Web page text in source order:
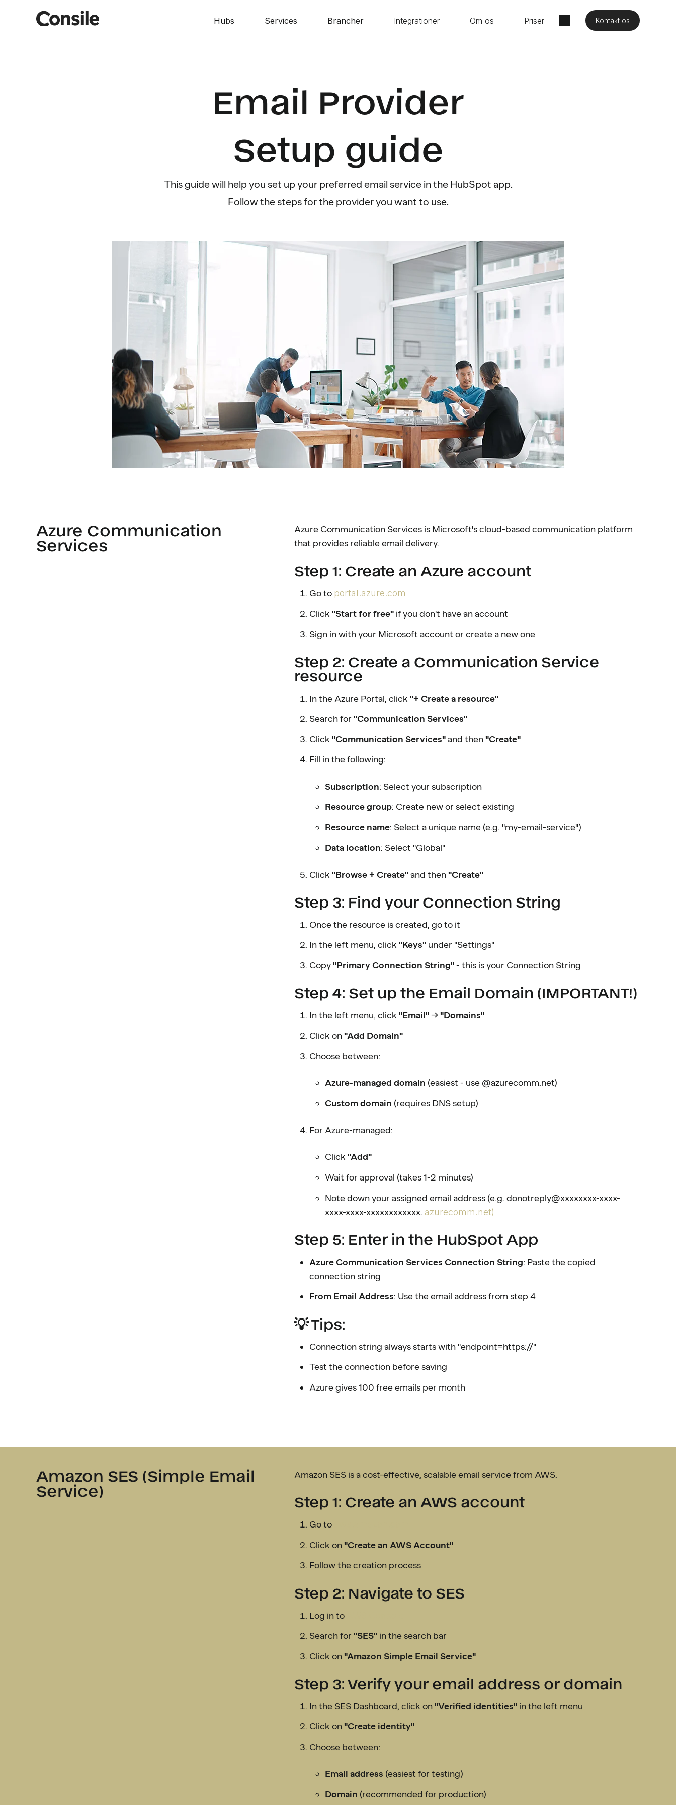
Hubs Services Brancher Integrationer Om os Priser Kontakt os
Email Provider
Setup guide
This guide will help you set up your preferred email service in the HubSpot app.
Follow the steps for the provider you want to use.
Azure Communication
Services
Azure Communication Services is Microsoft's cloud-based communication platform
that provides reliable email delivery.
Step 1: Create an Azure account
Go to portal.azure.com
Click"Start for free" if you don't have an account
Sign in with your Microsoft account or create a new one
Step 2: Create a Communication Service
resource
In the Azure Portal, click"+ Create a resource"
Search for"Communication Services"
Click"Communication Services"and then"Create"
Fill in the following:
Subscription: Select your subscription
Resource group: Create new or select existing
Resource name: Select a unique name (e.g. "my-email-service")
Data location: Select "Global"
Click"Browse + Create"and then"Create"
Step 3: Find your Connection String
Once the resource is created, go to it
In the left menu, click"Keys" under "Settings"
Copy"Primary Connection String"- this is your Connection String
Step 4: Set up the Email Domain (IMPORTANT!)
In the left menu, click"Email"→"Domains"
Click on"Add Domain"
Choose between:
Azure-managed domain (easiest - use @azurecomm.net)
Custom domain (requires DNS setup)
For Azure-managed:
Click "Add"
Wait for approval (takes 1-2 minutes)
Note down your assigned email address (e.g. donotreply@xxxxxxxx-xxxx-
xxxx-xxxx-xxxxxxxxxxxx. azurecomm.net)
Step 5: Enter in the HubSpot App
Azure Communication Services Connection String: Paste the copied
connection string
From Email Address: Use the email address from step 4
💡 Tips:
Connection string always starts with "endpoint=https://"
Test the connection before saving
Azure gives 100 free emails per month
Amazon SES (Simple Email
Service)
Amazon SES is a cost-effective, scalable email service from AWS.
Step 1: Create an AWS account
Go to
Click on "Create an AWS Account"
Follow the creation process
Step 2: Navigate to SES
Log in to
Search for "SES" in the search bar
Click on "Amazon Simple Email Service"
Step 3: Verify your email address or domain
In the SES Dashboard, click on "Verified identities" in the left menu
Click on "Create identity"
Choose between:
Email address (easiest for testing)
Domain (recommended for production)